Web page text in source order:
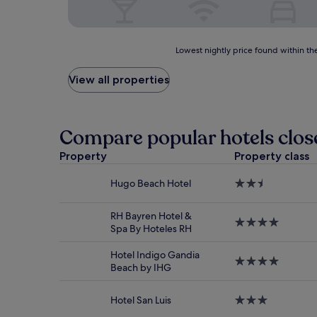
price
found
24
hours
based
availability
Lowest nightly price found within
View all properties
Compare popular hotels
Property Property class
Hugo Beach Hotel
2.5
RH Bayren Hotel &
Spa By Hoteles RH
4.0
Hotel Indigo Gandia
Beach by IHG
4.0
Hotel San Luis
3.0